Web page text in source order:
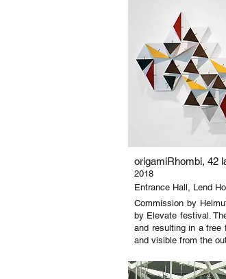
origamiRhombi, 42
2018
Entrance Hall, Lend
Commission by
by Elevate festival.
and resulting in a free
and visible from the